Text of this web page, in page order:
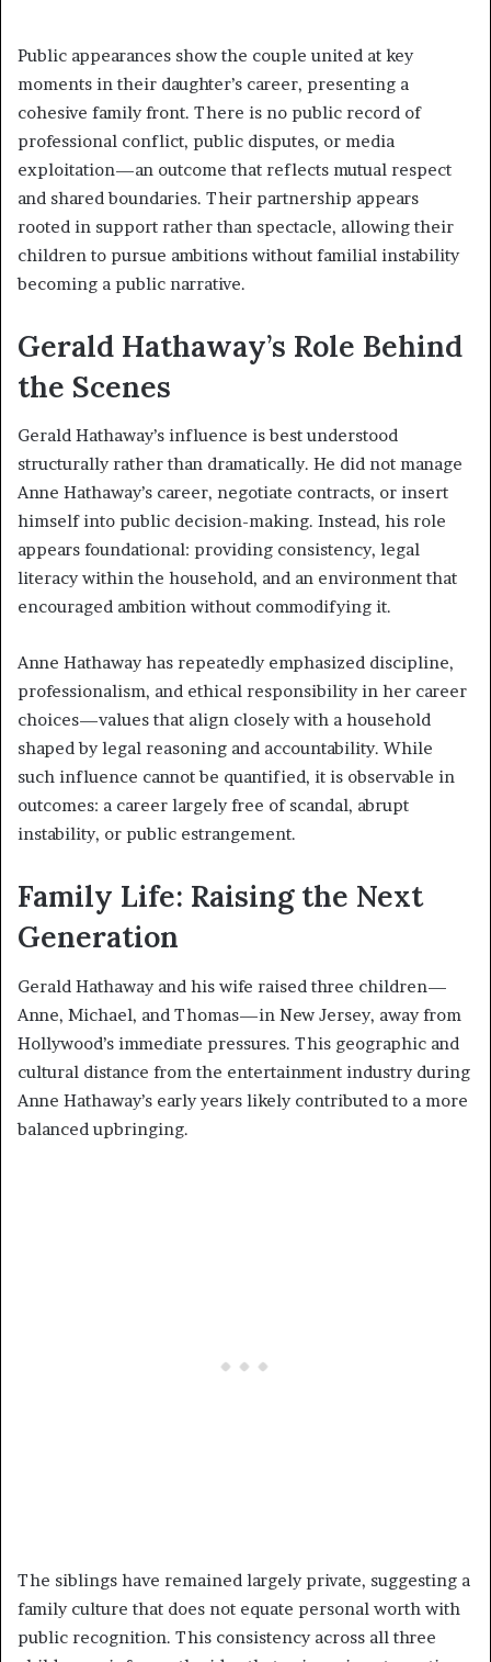
Public appearances show the couple united at key
moments in their daughter’s career, presenting a
cohesive family front. There is no public record of
professional conflict, public disputes, or media
exploitation—an outcome that reflects mutual respect
and shared boundaries. Their partnership appears
rooted in support rather than spectacle, allowing their
children to pursue ambitions without familial instability
becoming a public narrative.
Gerald Hathaway’s Role Behind
the Scenes
Gerald Hathaway’s influence is best understood
structurally rather than dramatically. He did not manage
Anne Hathaway’s career, negotiate contracts, or insert
himself into public decision-making. Instead, his role
appears foundational: providing consistency, legal
literacy within the household, and an environment that
encouraged ambition without commodifying it.
Anne Hathaway has repeatedly emphasized discipline,
professionalism, and ethical responsibility in her career
choices—values that align closely with a household
shaped by legal reasoning and accountability. While
such influence cannot be quantified, it is observable in
outcomes: a career largely free of scandal, abrupt
instability, or public estrangement.
Family Life: Raising the Next
Generation
Gerald Hathaway and his wife raised three children—
Anne, Michael, and Thomas—in New Jersey, away from
Hollywood’s immediate pressures. This geographic and
cultural distance from the entertainment industry during
Anne Hathaway’s early years likely contributed to a more
balanced upbringing.
The siblings have remained largely private, suggesting a
family culture that does not equate personal worth with
public recognition. This consistency across all three